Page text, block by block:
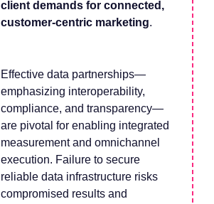
client demands for connected,
customer-centric marketing.
Effective data partnerships—
emphasizing interoperability,
compliance, and transparency—
are pivotal for enabling integrated
measurement and omnichannel
execution. Failure to secure
reliable data infrastructure risks
compromised results and